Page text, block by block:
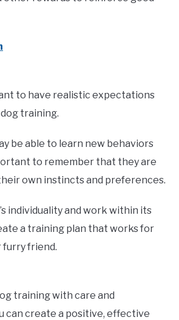
to have realistic expectations
training.
be able to learn new behaviors
to remember that they are
own instincts and preferences.
individuality and work within its
a training plan that works for
furry friend.
training with care and
can create a positive, effective